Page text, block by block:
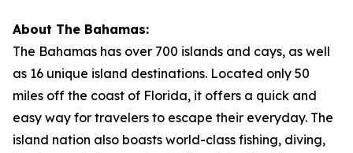
About The Bahamas:
The Bahamas has over 700 islands and cays, as well
as 16 unique island destinations. Located only 50
miles off the coast of Florida, it offers a quick and
easy way for travelers to escape their everyday. The
island nation also boasts world-class fishing, diving,